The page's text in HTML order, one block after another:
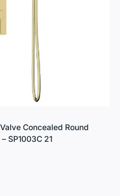
Concealed Round
SP1003C 21